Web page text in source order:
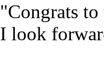
"Congrats
I look